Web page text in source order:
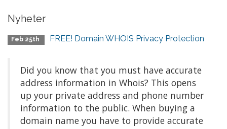
Nyheter
Feb 25th FREE! Domain WHOIS Privacy Protection
Did you know that you must have accurate
address information in Whois? This opens
up your private address and phone number
information to the public. When buying a
domain name you have to provide accurate